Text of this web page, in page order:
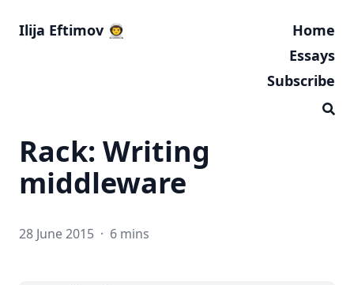
Ilija Eftimov 👨‍🚀
Home
Essays
Subscribe
Rack: Writing
middleware
28 June 2015 · 6 mins